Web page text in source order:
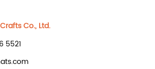
Co., Ltd.
5521